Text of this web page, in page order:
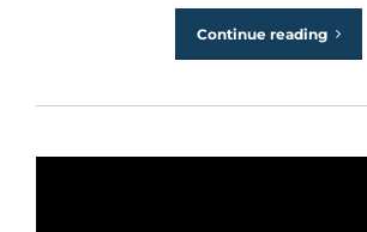
Continue reading